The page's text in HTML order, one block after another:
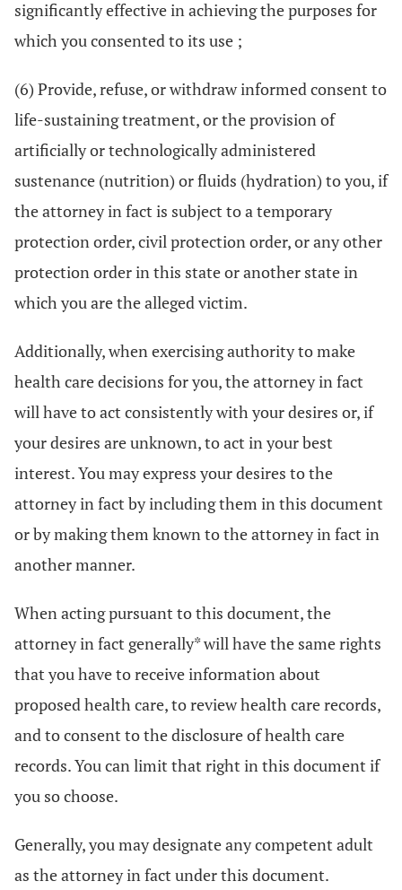
significantly effective in achieving the purposes for
which you consented to its use ;
(6) Provide, refuse, or withdraw informed consent to
life-sustaining treatment, or the provision of
artificially or technologically administered
sustenance (nutrition) or fluids (hydration) to you, if
the attorney in fact is subject to a temporary
protection order, civil protection order, or any other
protection order in this state or another state in
which you are the alleged victim.
Additionally, when exercising authority to make
health care decisions for you, the attorney in fact
will have to act consistently with your desires or, if
your desires are unknown, to act in your best
interest. You may express your desires to the
attorney in fact by including them in this document
or by making them known to the attorney in fact in
another manner.
When acting pursuant to this document, the
attorney in fact generally* will have the same rights
that you have to receive information about
proposed health care, to review health care records,
and to consent to the disclosure of health care
records. You can limit that right in this document if
you so choose.
Generally, you may designate any competent adult
as the attorney in fact under this document.